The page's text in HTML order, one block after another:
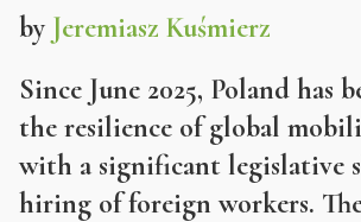
by Jeremiasz Kuśmierz
Since June 2025, Poland has
the resilience of global
with a significant legislative
hiring of foreign workers.